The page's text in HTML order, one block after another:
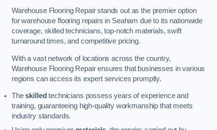
Warehouse Flooring Repair stands out as the premier option
for warehouse flooring repairs in Seaham due to its nationwide
coverage, skilled technicians, top-notch materials, swift
turnaround times, and competitive pricing.
With a vast network of locations across the country,
Warehouse Flooring Repair ensures that businesses in various
regions can access its expert services promptly.
Theskilled technicians possess years of experience and
training, guaranteeing high-quality workmanship that meets
industry standards.